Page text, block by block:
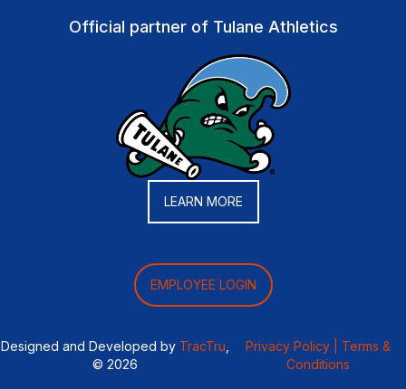
Official partner of Tulane Athletics
LEARN MORE
EMPLOYEE LOGIN
Designed and Developed by TracTru
© 2026
Privacy Policy |
Terms &
Conditions